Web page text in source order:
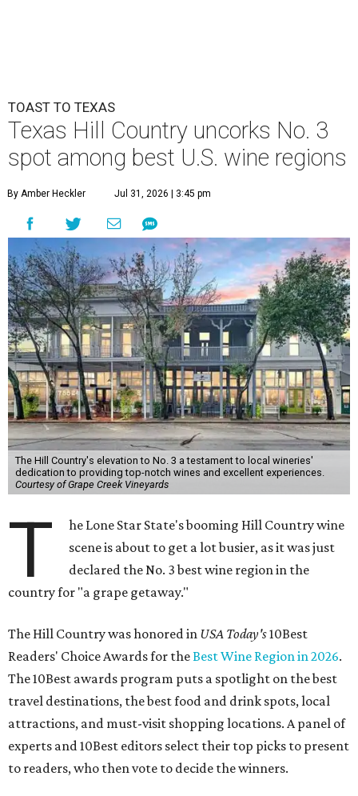
TOAST TO TEXAS
Texas Hill Country uncorks No. 3
spot among best U.S. wine regions
By Amber Heckler Jul 31, 2026 | 3:45 pm
The Hill Country's elevation to No. 3 a testament to local wineries'
dedication to providing top-notch wines and excellent experiences.
Courtesy of Grape Creek Vineyards
T
he Lone Star State's booming Hill Country wine
scene is about to get a lot busier, as it was just
declared the No. 3 best wine region in the
country for "a grape getaway."
The Hill Country was honored in USA Today's10Best
Readers' Choice Awards for theBest Wine Region in 2026.
The 10Best awards program puts a spotlight on the best
travel destinations, the best food and drink spots, local
attractions, and must-visit shopping locations. A panel of
experts and 10Best editors select their top picks to present
to readers, who then vote to decide the winners.